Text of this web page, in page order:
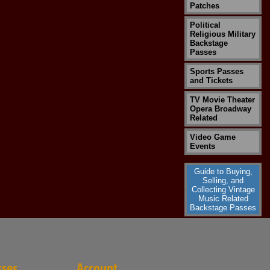
Patches
Political
Religious Military
Backstage
Passes
Sports Passes
and Tickets
TV Movie Theater
Opera Broadway
Related
Video Game
Events
Guide to Buying,
Selling, and
Collecting Vintage
Music Related
Backstage Passes